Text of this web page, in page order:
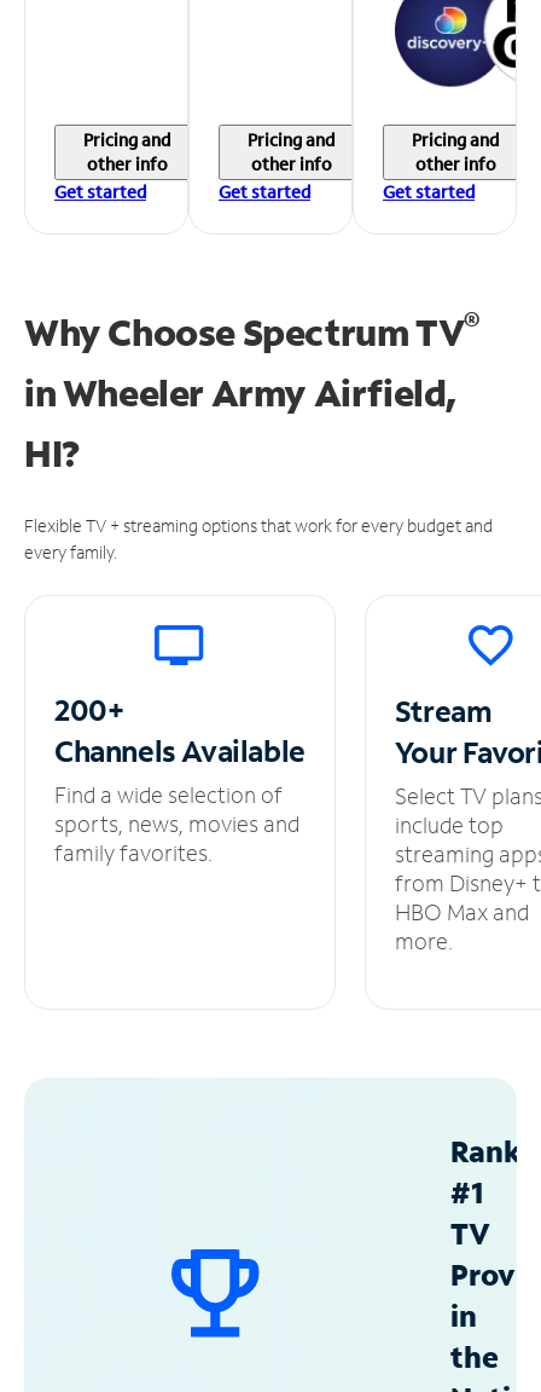
Pricing and
other info
Get started
Pricing and
other info
Get started
Pricing and
other info
Get started
Why Choose Spectrum TV®
inWheeler Army Airfield,
HI?
Flexible TV + streaming options that work for every budget and
every family.
200+
ChannelsAvailable
Find a wide selection of
sports, news, movies and
family favorites.
Stream
Your
Select TV
include top
streaming
from Disney+
HBO Max and
more.
#1
TV
in
the